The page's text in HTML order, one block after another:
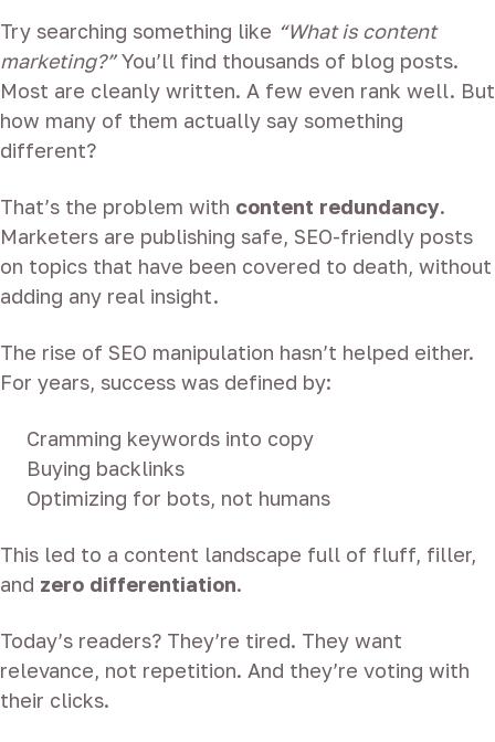
Try searching something like “What is content
marketing?”You’ll find thousands of blog posts.
Most are cleanly written. A few even rank well. But
how many of them actually say something
different?
That’s the problem with content redundancy.
Marketers are publishing safe, SEO-friendly posts
on topics that have been covered to death, without
adding any real insight.
The rise of SEO manipulation hasn’t helped either.
For years, success was defined by:
Cramming keywords into copy
Buying backlinks
Optimizing for bots, not humans
This led to a content landscape full of fluff, filler,
and zero differentiation.
Today’s readers? They’re tired. They want
relevance, not repetition. And they’re voting with
their clicks.